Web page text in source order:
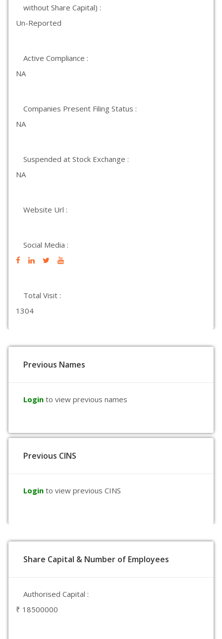
without Share Capital) :
Un-Reported
Active Compliance :
NA
Companies Present Filing Status :
NA
Suspended at Stock Exchange :
NA
Website Url :
Social Media :
Total Visit :
1304
Previous Names
Login to view previous names
Previous CINS
Login to view previous CINS
Share Capital & Number of Employees
Authorised Capital :
₹ 18500000